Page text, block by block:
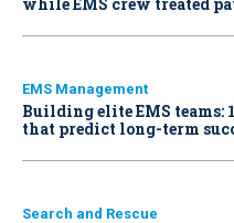
EMS Management
Building elite EMS teams:
that predict long-term
Search and Rescue